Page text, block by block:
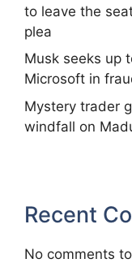
to leave the
plea
Musk seeks up
Microsoft in
Mystery trader
windfall on
Recent
No comments